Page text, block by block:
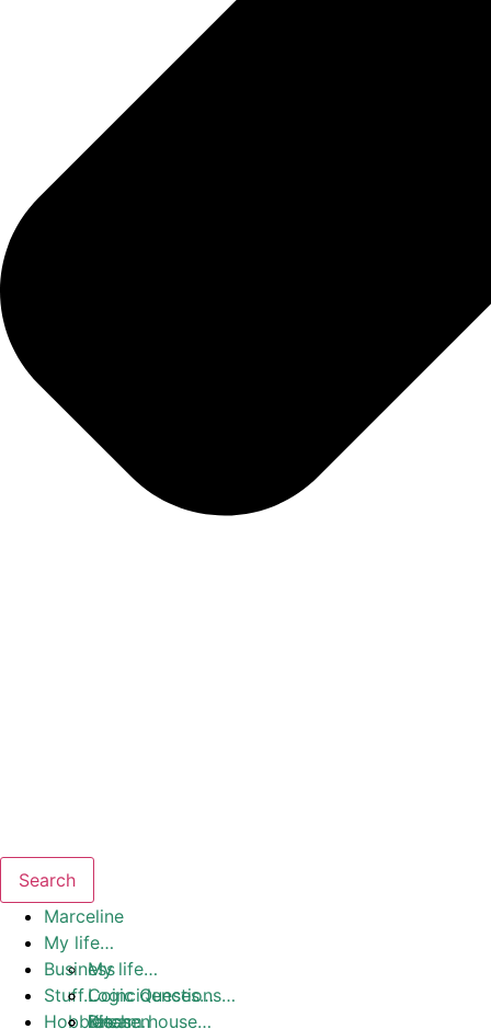
Search
Marceline
My life…
My life…
Coincidences…
Dream house…
Business
Logic Questions…
Ideas…
Stuff…
Kitchen
Hobbies